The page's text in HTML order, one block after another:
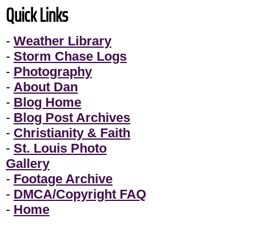
Quick Links
- Weather Library
- Storm Chase Logs
- Photography
- About Dan
- Blog Home
- Blog Post Archives
- Christianity & Faith
- St. Louis Photo
Gallery
- Footage Archive
- DMCA/Copyright FAQ
- Home